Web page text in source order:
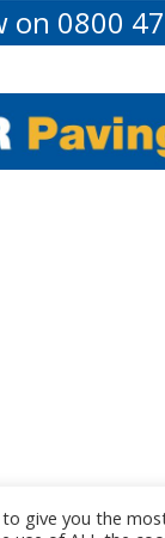
on 0800
to give you the